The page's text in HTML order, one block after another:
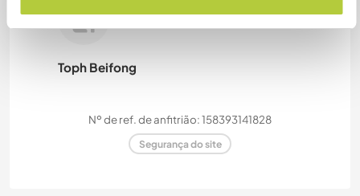
Toph Beifong
Nº de ref. de anfitrião: 158393141828
Segurança do site